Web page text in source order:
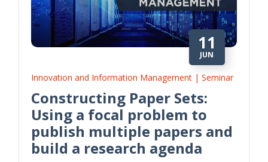
11
JUN
Innovation and Information Management | Seminar
Constructing Paper Sets:
Using a focal problem to
publish multiple papers and
build a research agenda